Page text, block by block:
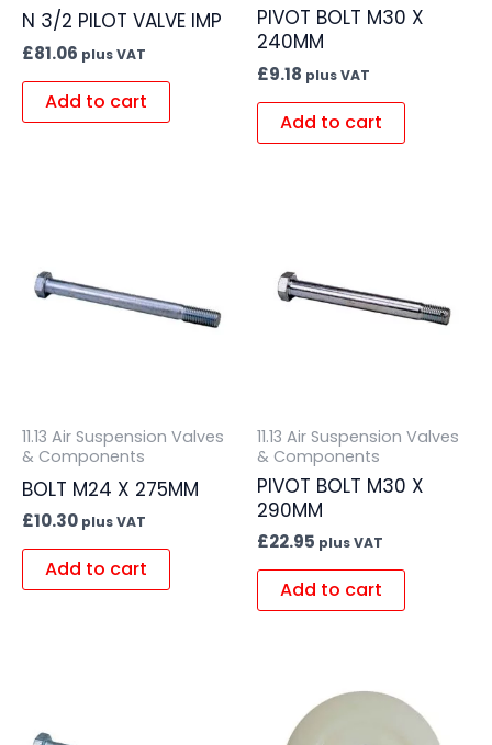
N 3/2 PILOT VALVE IMP
£81.06 plus VAT
Add to cart
PIVOT BOLT M30 X
240MM
£9.18 plus VAT
Add to cart
11.13 Air Suspension Valves
& Components
BOLT M24 X 275MM
£10.30 plus VAT
Add to cart
11.13 Air Suspension Valves
& Components
PIVOT BOLT M30 X
290MM
£22.95 plus VAT
Add to cart